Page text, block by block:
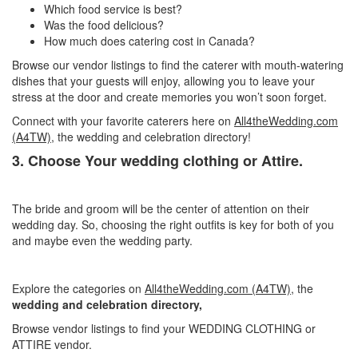
Which food service is best?
Was the food delicious?
How much does catering cost in Canada?
Browse our vendor listings to find the caterer with mouth-watering
dishes that your guests will enjoy, allowing you to leave your
stress at the door and create memories you won’t soon forget.
Connect with your favorite caterers here on All4theWedding.com
(A4TW), the wedding and celebration directory!
3. Choose Your wedding clothing or Attire.
The bride and groom will be the center of attention on their
wedding day. So, choosing the right outfits is key for both of you
and maybe even the wedding party.
Explore the categories on All4theWedding.com (A4TW), the
wedding and celebration directory,
Browse vendor listings to find your WEDDING CLOTHING or
ATTIRE vendor.